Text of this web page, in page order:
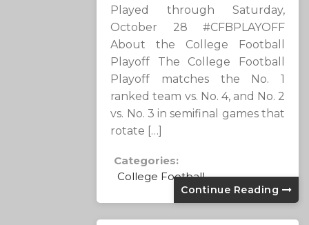
Played through Saturday,
October 28 #CFBPLAYOFF
About the College Football
Playoff The College Football
Playoff matches the No. 1
ranked team vs. No. 4, and No. 2
vs. No. 3 in semifinal games that
rotate […]
Categories:
College Football
Continue Reading